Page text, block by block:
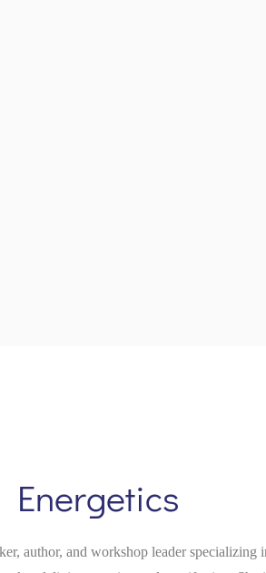
Energetics
author, and workshop leader specializing